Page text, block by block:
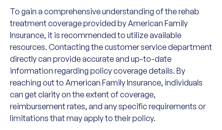
To gain a comprehensive understanding of the rehab
treatment coverage provided by American Family
Insurance, it is recommended to utilize available
resources. Contacting the customer service department
directly can provide accurate and up-to-date
information regarding policy coverage details. By
reaching out to American Family Insurance, individuals
can get clarity on the extent of coverage,
reimbursement rates, and any specific requirements or
limitations that may apply to their policy.